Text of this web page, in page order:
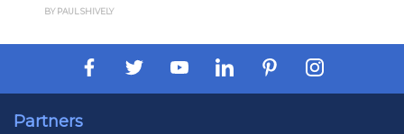
BY PAUL SHIVELY
Partners